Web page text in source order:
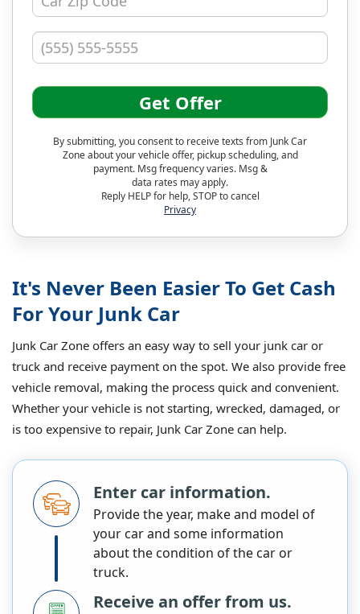
Get Offer
By submitting, you consent to receive texts from Junk Car
Zone about your vehicle offer, pickup scheduling, and
payment. Msg frequency varies. Msg &
data rates may apply.
Reply HELP for help, STOP to cancel
Privacy
It's Never Been Easier To Get Cash
For Your Junk Car
Junk Car Zone offers an easy way to sell your junk car or
truck and receive payment on the spot. We also provide free
vehicle removal, making the process quick and convenient.
Whether your vehicle is not starting, wrecked, damaged, or
is too expensive to repair, Junk Car Zone can help.
Enter car information.
Provide the year, make and model of
your car and some information
about the condition of the car or
truck.
Receive an offer from us.